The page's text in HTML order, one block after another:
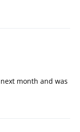
month and was